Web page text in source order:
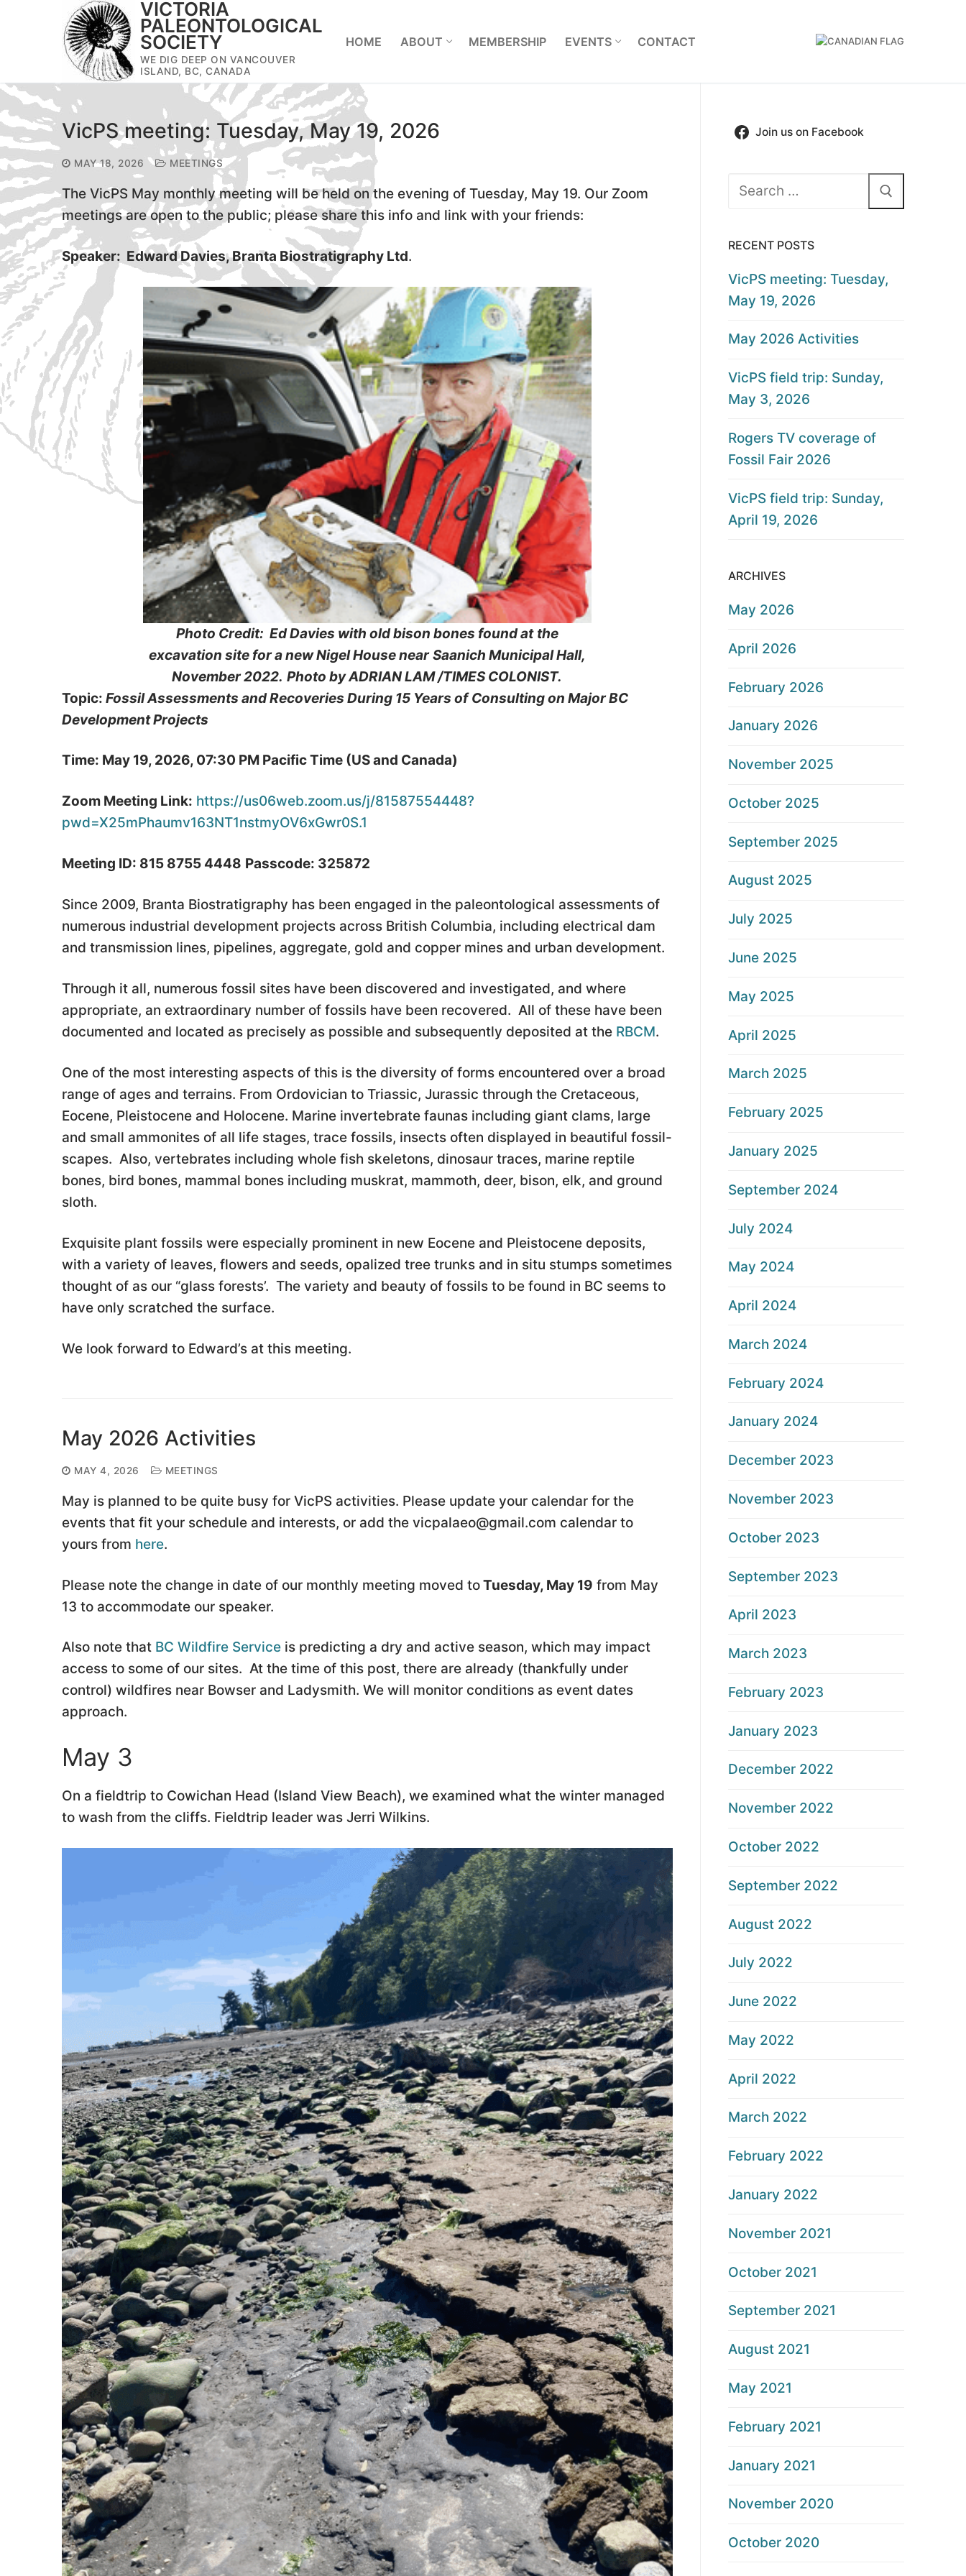
VICTORIA
PALEONTOLOGICAL
SOCIETY
WE DIG DEEP ON VANCOUVER
ISLAND, BC, CANADA
HOME ABOUT MEMBERSHIP EVENTS CONTACT
VicPS meeting: Tuesday, May 19, 2026
MAY 18, 2026 MEETINGS
The VicPS May monthly meeting will be held on the evening of Tuesday, May 19. Our Zoom
meetings are open to the public; please share this info and link with your friends:
Speaker: Edward Davies, Branta Biostratigraphy Ltd.
Photo Credit: Ed Davies with old bison bones found at the
excavation site for a new Nigel House near Saanich Municipal Hall,
November 2022. Photo by ADRIAN LAM /TIMES COLONIST.
Topic: Fossil Assessments and Recoveries During 15 Years of Consulting on Major BC
Development Projects
Time: May 19, 2026, 07:30 PM Pacific Time (US and Canada)
Zoom Meeting Link: https://us06web.zoom.us/j/81587554448?
pwd=X25mPhaumv163NT1nstmyOV6xGwr0S.1
Meeting ID: 815 8755 4448 Passcode: 325872
Since 2009, Branta Biostratigraphy has been engaged in the paleontological assessments of
numerous industrial development projects across British Columbia, including electrical dam
and transmission lines, pipelines, aggregate, gold and copper mines and urban development.
Through it all, numerous fossil sites have been discovered and investigated, and where
appropriate, an extraordinary number of fossils have been recovered. All of these have been
documented and located as precisely as possible and subsequently deposited at the RBCM.
One of the most interesting aspects of this is the diversity of forms encountered over a broad
range of ages and terrains. From Ordovician to Triassic, Jurassic through the Cretaceous,
Eocene, Pleistocene and Holocene. Marine invertebrate faunas including giant clams, large
and small ammonites of all life stages, trace fossils, insects often displayed in beautiful fossil-
scapes. Also, vertebrates including whole fish skeletons, dinosaur traces, marine reptile
bones, bird bones, mammal bones including muskrat, mammoth, deer, bison, elk, and ground
sloth.
Exquisite plant fossils were especially prominent in new Eocene and Pleistocene deposits,
with a variety of leaves, flowers and seeds, opalized tree trunks and in situ stumps sometimes
thought of as our “glass forests’. The variety and beauty of fossils to be found in BC seems to
have only scratched the surface.
We look forward to Edward’s at this meeting.
May 2026 Activities
MAY 4, 2026 MEETINGS
May is planned to be quite busy for VicPS activities. Please update your calendar for the
events that fit your schedule and interests, or add the vicpalaeo@gmail.com calendar to
yours from here.
Please note the change in date of our monthly meeting moved toTuesday, May 19 from May
13 to accommodate our speaker.
Also note that BC Wildfire Service is predicting a dry and active season, which may impact
access to some of our sites. At the time of this post, there are already (thankfully under
control) wildfires near Bowser and Ladysmith. We will monitor conditions as event dates
approach.
May 3
On a fieldtrip to Cowichan Head (Island View Beach), we examined what the winter managed
to wash from the cliffs. Fieldtrip leader was Jerri Wilkins.
Join us on Facebook
Search
RECENT POSTS
VicPS meeting: Tuesday,
May 19, 2026
May 2026 Activities
VicPS field trip: Sunday,
May 3, 2026
Rogers TV coverage of
Fossil Fair 2026
VicPS field trip: Sunday,
April 19, 2026
ARCHIVES
May 2026
April 2026
February 2026
January 2026
November 2025
October 2025
September 2025
August 2025
July 2025
June 2025
May 2025
April 2025
March 2025
February 2025
January 2025
September 2024
July 2024
May 2024
April 2024
March 2024
February 2024
January 2024
December 2023
November 2023
October 2023
September 2023
April 2023
March 2023
February 2023
January 2023
December 2022
November 2022
October 2022
September 2022
August 2022
July 2022
June 2022
May 2022
April 2022
March 2022
February 2022
January 2022
November 2021
October 2021
September 2021
August 2021
May 2021
February 2021
January 2021
November 2020
October 2020